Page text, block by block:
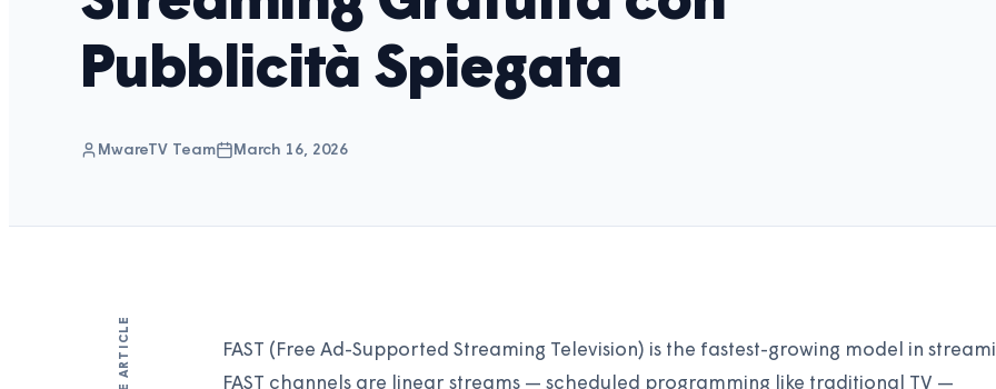
Pubblicità Spiegata
MwareTV Team March 16, 2026
FAST (Free Ad-Supported Streaming Television) is the fastest-growing model in
FAST channels are linear streams — scheduled programming like traditional TV —